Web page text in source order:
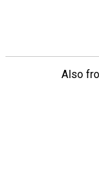
Also